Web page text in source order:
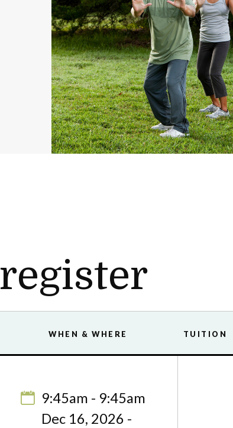
register
WHEN & WHERE TUITION
9:45am - 9:45am
Dec 16, 2026 -